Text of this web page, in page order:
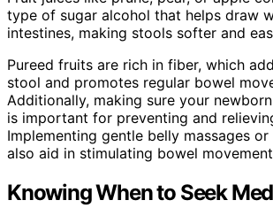
type of sugar alcohol that helps draw
intestines, making stools softer and
Pureed fruits are rich in fiber, which
stool and promotes regular bowel
Additionally, making sure your
is important for preventing and
Implementing gentle belly massages
also aid in stimulating bowel
Knowing When to Seek